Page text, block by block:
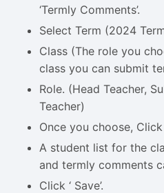
‘Termly Comments’.
Select Term (2024
Class (The role you
class you can submit
Role. (Head Teacher,
Teacher)
Once you choose, Click
A student list for the
and termly comments
Click ‘ Save’.